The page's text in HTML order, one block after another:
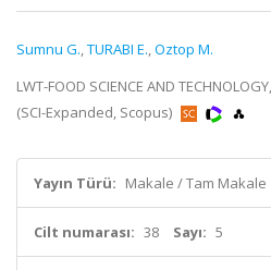
Sumnu G.,TURABI E.,Oztop M.
LWT-FOOD SCIENCE AND
(SCI-Expanded, Scopus)
Yayın Türü: Makale / Tam Makale
Cilt numarası: 38 Sayı: 5